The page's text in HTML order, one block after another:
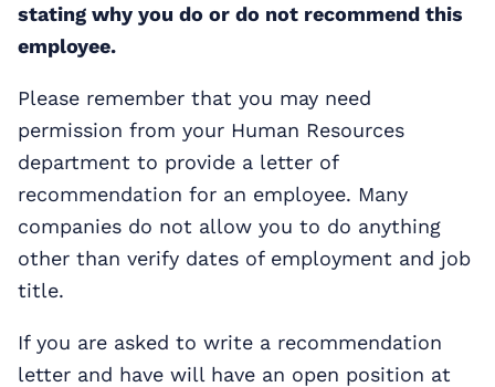
stating why you do or do not recommend this
employee.
Please remember that you may need
permission from your Human Resources
department to provide a letter of
recommendation for an employee. Many
companies do not allow you to do anything
other than verify dates of employment and job
title.
If you are asked to write a recommendation
letter and have will have an open position at